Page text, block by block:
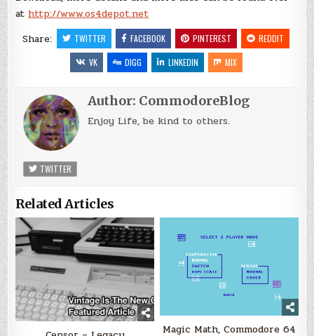
at http://www.os4depot.net
Share:
TWITTER FACEBOOK PINTEREST
REDDIT
VK
DIGG LINKEDIN MIX
Author: CommodoreBlog
Enjoy Life, be kind to others.
TWITTER
Related Articles
Magic Math, Commodore 64